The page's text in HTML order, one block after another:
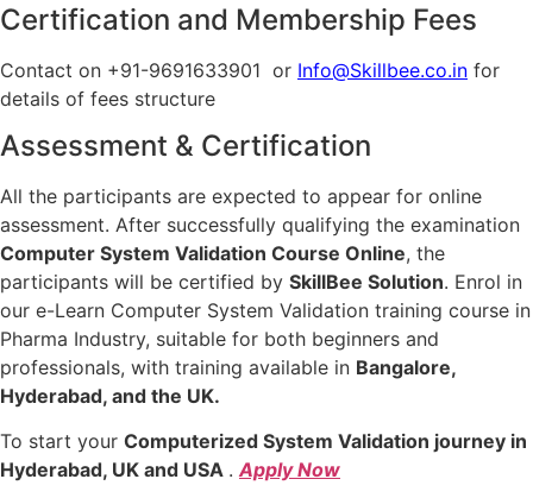
Certification and Membership Fees
Contact on +91-9691633901 or Info@Skillbee.co.in for
details of fees structure
Assessment & Certification
All the participants are expected to appear for online
assessment. After successfully qualifying the examination
Computer System Validation Course Online, the
participants will be certified by SkillBee Solution. Enrol in
our e-Learn Computer System Validation training course in
Pharma Industry, suitable for both beginners and
professionals, with training available in Bangalore,
Hyderabad, and the UK.
To start your Computerized System Validation journey in
Hyderabad, UK and USA .Apply Now